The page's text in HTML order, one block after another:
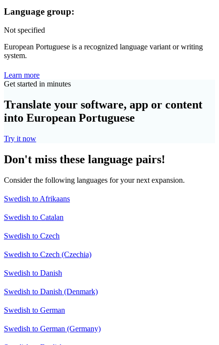
Language group:
Not specified
European Portuguese is a recognized language variant or writing
system.
Learn more
Get started in minutes
Translate your software, app or content
into European Portuguese
Try it now
Don't miss these language pairs!
Consider the following languages for your next expansion.
Swedish to Afrikaans
Swedish to Catalan
Swedish to Czech
Swedish to Czech (Czechia)
Swedish to Danish
Swedish to Danish (Denmark)
Swedish to German
Swedish to German (Germany)